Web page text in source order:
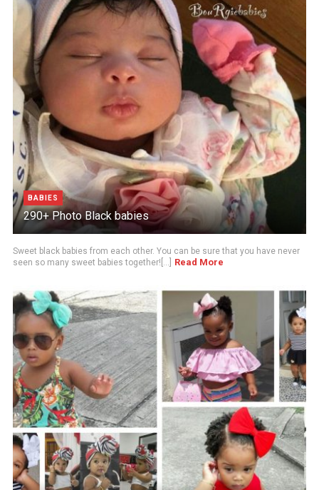
BABIES
290+ Photo Black babies
Sweet black babies from each other. You can be sure that you have never
seen so many sweet babies together![...]
Read More